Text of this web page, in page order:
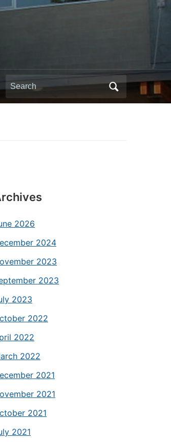
Search
for:
2026
2024
2023
2023
2023
2022
2022
2022
2021
2021
2021
2021